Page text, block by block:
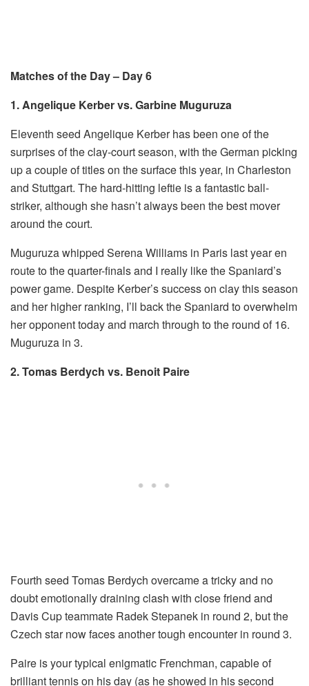
Matches of the Day – Day 6
1. Angelique Kerber vs. Garbine Muguruza
Eleventh seed Angelique Kerber has been one of the
surprises of the clay-court season, with the German picking
up a couple of titles on the surface this year, in Charleston
and Stuttgart. The hard-hitting leftie is a fantastic ball-
striker, although she hasn’t always been the best mover
around the court.
Muguruza whipped Serena Williams in Paris last year en
route to the quarter-finals and I really like the Spaniard’s
power game. Despite Kerber’s success on clay this season
and her higher ranking, I’ll back the Spaniard to overwhelm
her opponent today and march through to the round of 16.
Muguruza in 3.
2. Tomas Berdych vs. Benoit Paire
Fourth seed Tomas Berdych overcame a tricky and no
doubt emotionally draining clash with close friend and
Davis Cup teammate Radek Stepanek in round 2, but the
Czech star now faces another tough encounter in round 3.
Paire is your typical enigmatic Frenchman, capable of
brilliant tennis on his day (as he showed in his second